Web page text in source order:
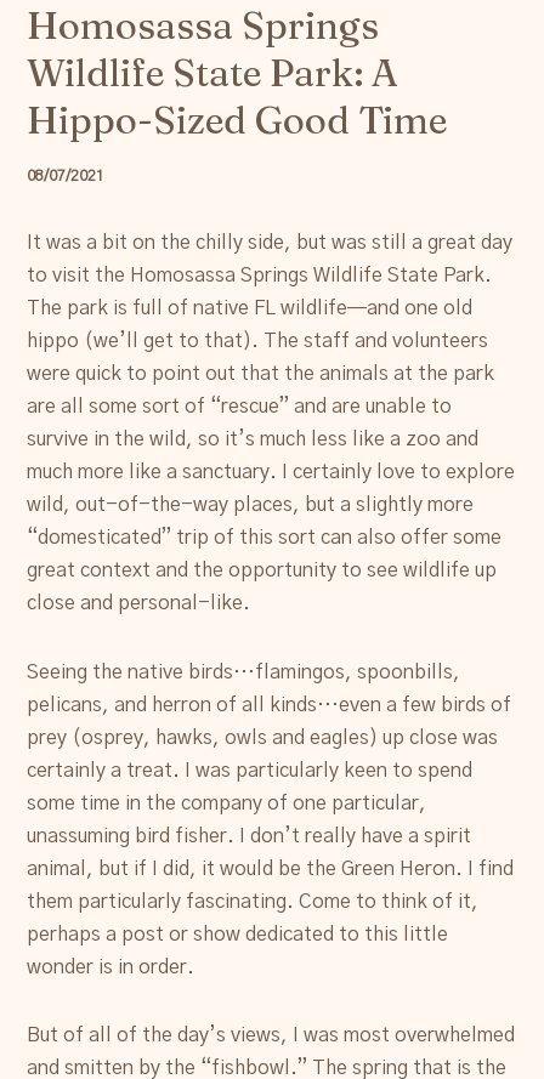
Resources
Homosassa Springs
Wildlife State Park: A
Hippo-Sized Good Time
08/07/2021
It was a bit on the chilly side, but was still a great day
to visit the Homosassa Springs Wildlife State Park.
The park is full of native FL wildlife—and one old
hippo (we’ll get to that). The staff and volunteers
were quick to point out that the animals at the park
are all some sort of “rescue” and are unable to
survive in the wild, so it’s much less like a zoo and
much more like a sanctuary. I certainly love to explore
wild, out-of-the-way places, but a slightly more
“domesticated” trip of this sort can also offer some
great context and the opportunity to see wildlife up
close and personal-like.
Seeing the native birds…flamingos, spoonbills,
pelicans, and herron of all kinds…even a few birds of
prey (osprey, hawks, owls and eagles) up close was
certainly a treat. I was particularly keen to spend
some time in the company of one particular,
unassuming bird fisher. I don’t really have a spirit
animal, but if I did, it would be the Green Heron. I find
them particularly fascinating. Come to think of it,
perhaps a post or show dedicated to this little
wonder is in order.
But of all of the day’s views, I was most overwhelmed
and smitten by the “fishbowl.” The spring that is the